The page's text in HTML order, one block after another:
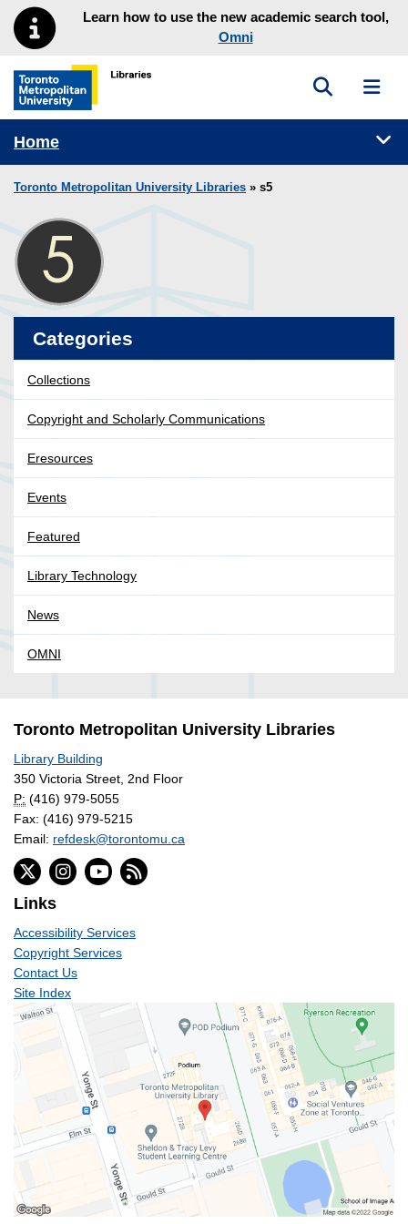
Skip to main menu
Skip to contentLearn how to use the new academic search tool,
Omni
Toronto Metropolitan University Library homepage
Toggle
Home
Toronto Metropolitan University Libraries » s5
Categories
Collections
Copyright and Scholarly Communications
Eresources
Events
Featured
Library Technology
News
OMNI
Toronto Metropolitan University Libraries
Library Building
350 Victoria Street, 2nd Floor
P: (416) 979-5055
Fax: (416) 979-5215
Email: refdesk@torontomu.ca
Links
Accessibility Services
Copyright Services
Contact Us
Site Index